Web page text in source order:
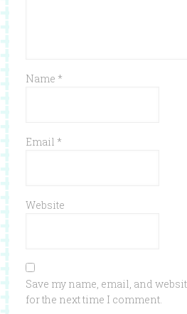
Name *
Email *
Website
Save my name, email, and
for the next time I comment.